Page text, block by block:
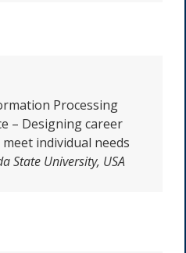
Processing
– Designing career
individual needs
State University, USA